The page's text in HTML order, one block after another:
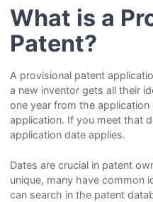
What is a
Patent?
A provisional patent
a new inventor gets all their
one year from the application
application. If you meet that
application date applies.
Dates are crucial in patent
unique, many have common
can search in the patent